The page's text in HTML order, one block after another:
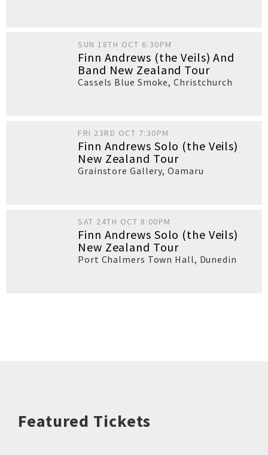
SUN 18TH OCT 6:30PM
Finn Andrews (the Veils) And
Band New Zealand Tour
Cassels Blue Smoke,Christchurch
FRI 23RD OCT 7:30PM
Finn Andrews Solo (the Veils)
New Zealand Tour
Grainstore Gallery,Oamaru
SAT 24TH OCT 8:00PM
Finn Andrews Solo (the Veils)
New Zealand Tour
Port Chalmers Town Hall, Dunedin
Featured Tickets